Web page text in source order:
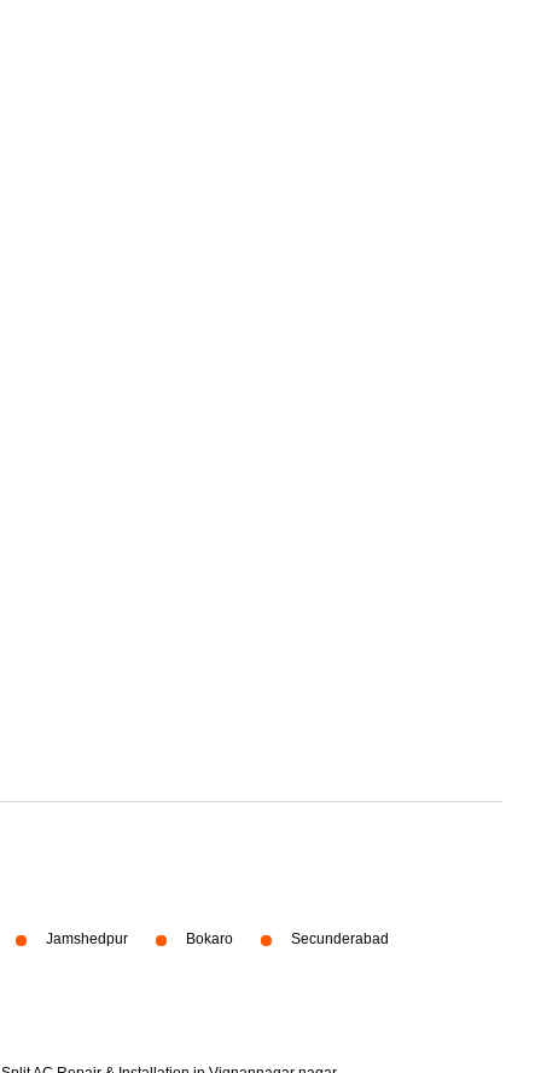
Jamshedpur Bokaro Secunderabad